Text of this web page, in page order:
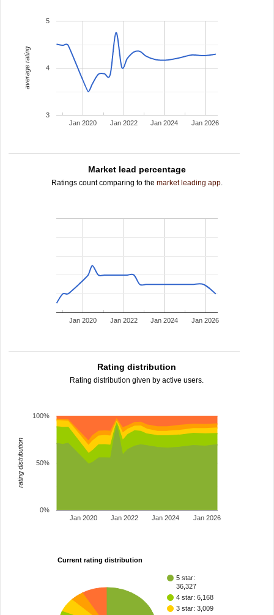
Jan 2020 Jan 2022 Jan 2024 Jan 2026
3
4
5
average rating
Market lead percentage
Ratings count comparing to the market leading app.
Jan 2020 Jan 2022 Jan 2024 Jan 2026
Rating distribution
Rating distribution given by active users.
Jan 2020 Jan 2022 Jan 2024 Jan 2026
0%
50%
100%
rating distribution
Current rating distribution
5 star:
36,327
4 star: 6,168
3 star: 3,009